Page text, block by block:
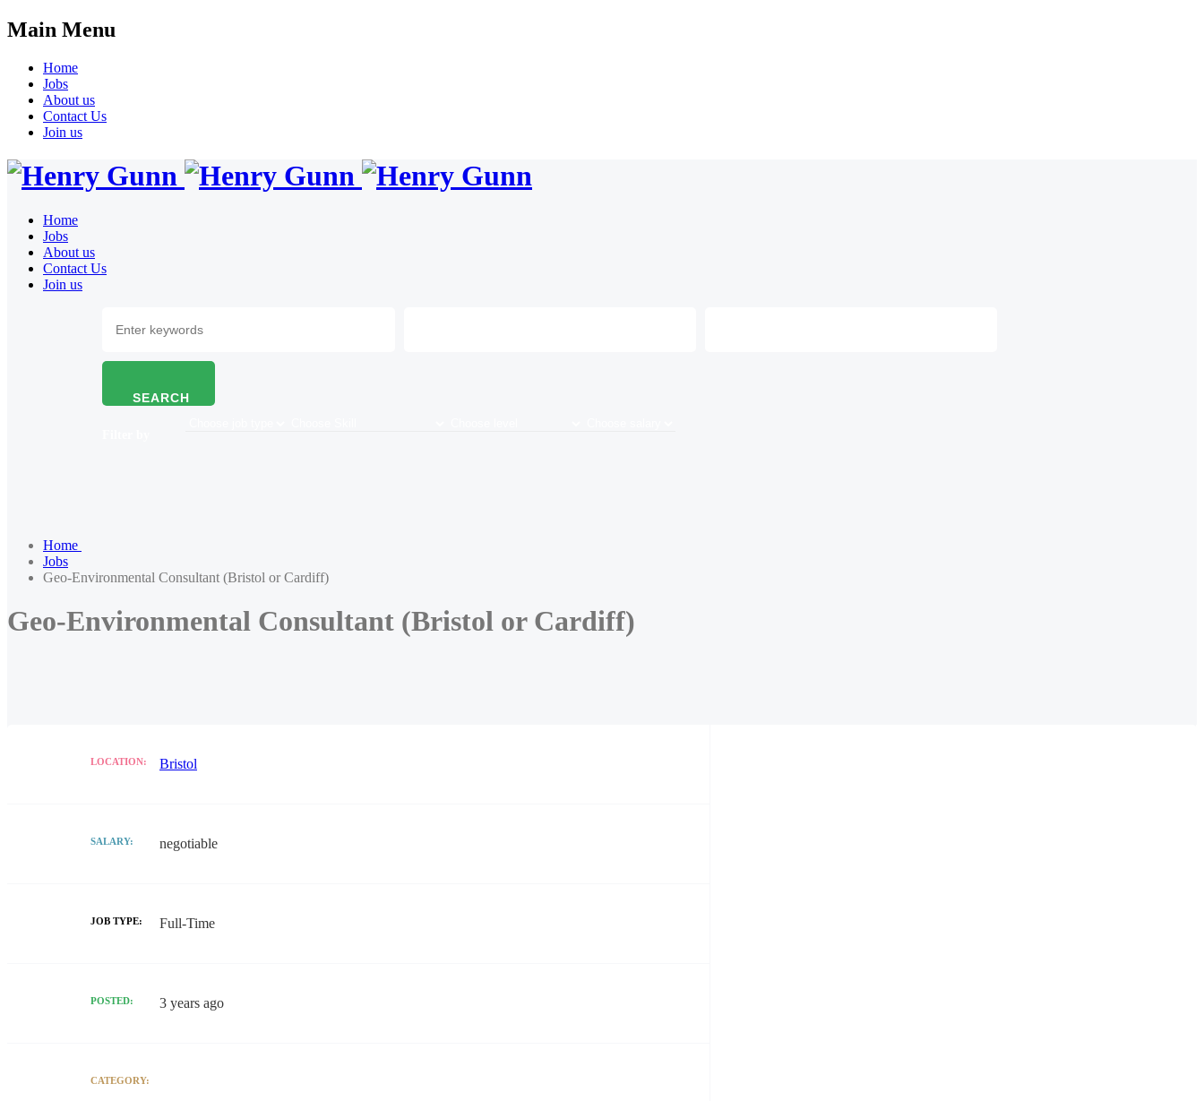
Main Menu
Home
Jobs
About us
Contact Us
Join us
Home
Jobs
About us
Contact Us
Join us
SEARCH
Home
Jobs
Geo-Environmental Consultant (Bristol or Cardiff)
Geo-Environmental Consultant (Bristol or Cardiff)
LOCATION: Bristol
SALARY: negotiable
JOB TYPE: Full-Time
POSTED: 3 years ago
CATEGORY: